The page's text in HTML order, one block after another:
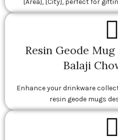
[Area], [City], perfect for
Resin Geode
Balaji
Enhance your drinkware
resin geode mugs